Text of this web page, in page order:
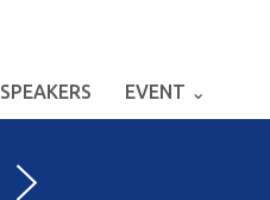
SPEAKERS EVENT ⌄